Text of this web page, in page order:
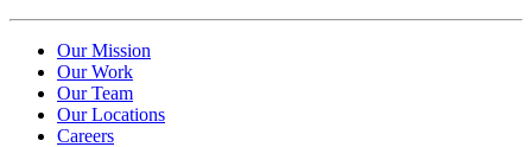
Our Mission
Our Work
Our Team
Our Locations
Careers